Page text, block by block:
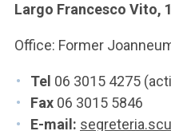
Largo Francesco Vito,
Office: Former
Tel 06 3015 4275
Fax 06 3015 5846
E-mail: